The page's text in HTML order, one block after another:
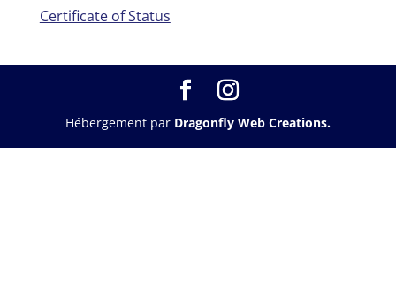
Certificate of Status
Hébergement par Dragonfly Web Creations.